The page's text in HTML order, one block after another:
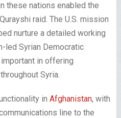
these nations enabled the
raid. The U.S. mission
nurture a detailed working
led Syrian Democratic
important in offering
Syria.
in Afghanistan, with
line to the